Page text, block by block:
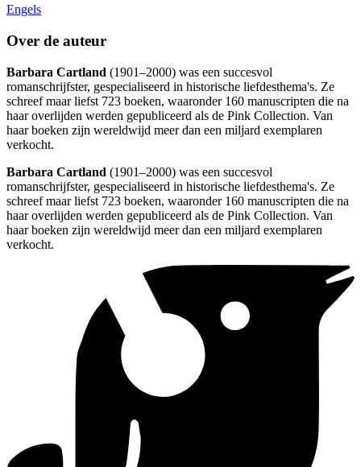
Engels
Over de auteur
Barbara Cartland (1901–2000) was een succesvol
romanschrijfster, gespecialiseerd in historische liefdesthema's. Ze
schreef maar liefst 723 boeken, waaronder 160 manuscripten die na
haar overlijden werden gepubliceerd als de Pink Collection. Van
haar boeken zijn wereldwijd meer dan een miljard exemplaren
verkocht.
Barbara Cartland (1901–2000) was een succesvol
romanschrijfster, gespecialiseerd in historische liefdesthema's. Ze
schreef maar liefst 723 boeken, waaronder 160 manuscripten die na
haar overlijden werden gepubliceerd als de Pink Collection. Van
haar boeken zijn wereldwijd meer dan een miljard exemplaren
verkocht.